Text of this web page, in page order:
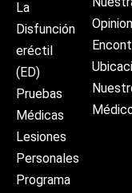
La
Disfunción
eréctil
(ED)
Pruebas
Médicas
Lesiones
Personales
Programa